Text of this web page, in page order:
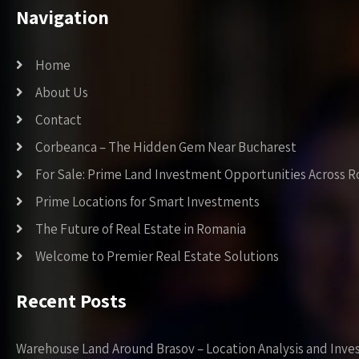
Navigation
Home
About Us
Contact
Corbeanca – The Hidden Gem Near Bucharest
For Sale: Prime Land Investment Opportunities Across
Prime Locations for Smart Investments
The Future of Real Estate in Romania
Welcome to Premier Real Estate Solutions
Recent Posts
Warehouse Land Around Brasov – Location Analysis and